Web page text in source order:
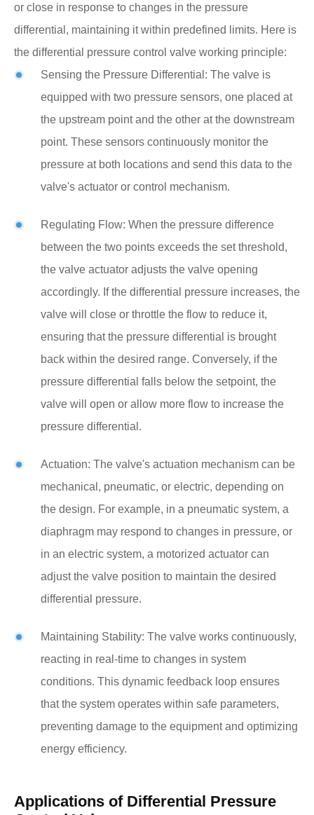
or close in response to changes in the pressure
differential, maintaining it within predefined limits. Here is
the differential pressure control valve working principle:
Sensing the Pressure Differential: The valve is
equipped with two pressure sensors, one placed at
the upstream point and the other at the downstream
point. These sensors continuously monitor the
pressure at both locations and send this data to the
valve's actuator or control mechanism.
Regulating Flow: When the pressure difference
between the two points exceeds the set threshold,
the valve actuator adjusts the valve opening
accordingly. If the differential pressure increases, the
valve will close or throttle the flow to reduce it,
ensuring that the pressure differential is brought
back within the desired range. Conversely, if the
pressure differential falls below the setpoint, the
valve will open or allow more flow to increase the
pressure differential.
Actuation: The valve's actuation mechanism can be
mechanical, pneumatic, or electric, depending on
the design. For example, in a pneumatic system, a
diaphragm may respond to changes in pressure, or
in an electric system, a motorized actuator can
adjust the valve position to maintain the desired
differential pressure.
Maintaining Stability: The valve works continuously,
reacting in real-time to changes in system
conditions. This dynamic feedback loop ensures
that the system operates within safe parameters,
preventing damage to the equipment and optimizing
energy efficiency.
Applications of Differential Pressure